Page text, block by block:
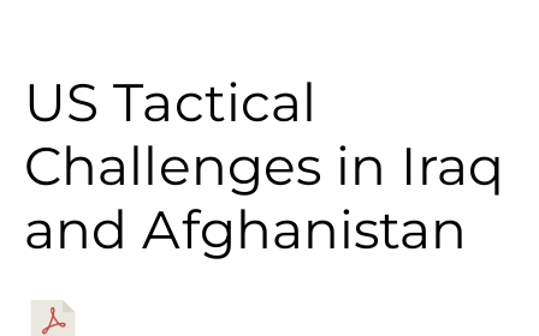
US Tactical
Challenges in Iraq
and Afghanistan